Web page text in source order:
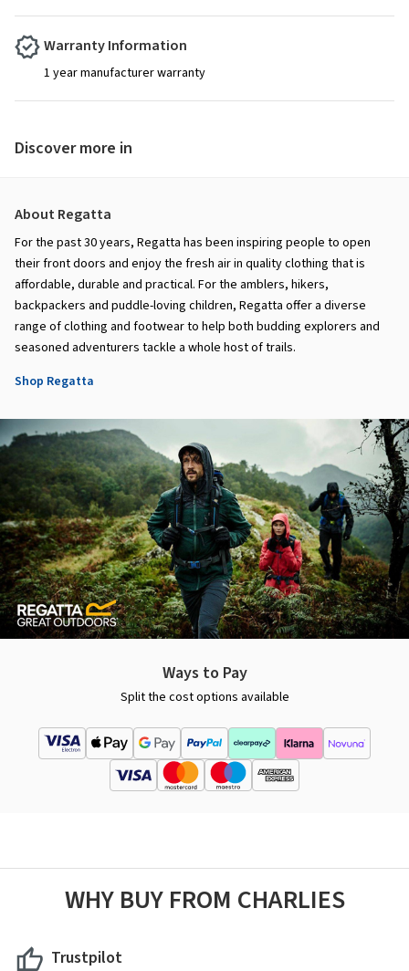
Warranty Information
1 year manufacturer warranty
Discover more in
About Regatta
For the past 30 years, Regatta has been inspiring people to open
their front doors and enjoy the fresh air in quality clothing that is
affordable, durable and practical. For the amblers, hikers,
backpackers and puddle-loving children, Regatta offer a diverse
range of clothing and footwear to help both budding explorers and
seasoned adventurers tackle a whole host of trails.
Shop Regatta
Ways to Pay
Split the cost options available
WHY BUY FROM CHARLIES
Trustpilot